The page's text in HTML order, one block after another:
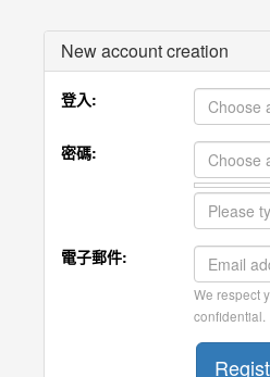
New account creation
登入:
密碼:
電子郵件:
We respect
confidential.